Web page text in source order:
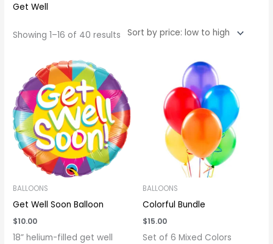
Get Well
Showing 1–16 of 40 results
BALLOONS
Get Well Soon Balloon
$10.00
18” helium-filled get well
BALLOONS
Colorful Bundle
$15.00
Set of 6 Mixed Colors